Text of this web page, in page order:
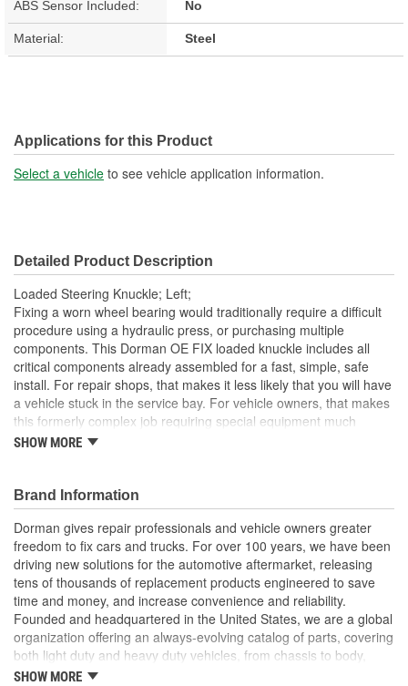
ABS Sensor Included: No
Material: Steel
Applications for this Product
Select a vehicle to see vehicle application information.
Detailed Product Description
Loaded Steering Knuckle; Left;
Fixing a worn wheel bearing would traditionally require a difficult
procedure using a hydraulic press, or purchasing multiple
components. This Dorman OE FIX loaded knuckle includes all
critical components already assembled for a fast, simple, safe
install. For repair shops, that makes it less likely that you will have
a vehicle stuck in the service bay. For vehicle owners, that makes
this formerly complex job requiring special equipment much
easier
right out of the box
Saves hours eliminates the possibility of extended time
spent wrestling with individual corroded components
Simpler solution no need for hydraulic press to perform
complete bearing repair, making replacement faster and
more predictable for both professionals and DIYers
Quality engineering designed in the United States and
backed by a century of automotive aftermarket experience
SHOW MORE
Brand Information
Dorman gives repair professionals and vehicle owners greater
freedom to fix cars and trucks. For over 100 years, we have been
driving new solutions for the automotive aftermarket, releasing
tens of thousands of replacement products engineered to save
time and money, and increase convenience and reliability.
Founded and headquartered in the United States, we are a global
organization offering an always-evolving catalog of parts, covering
both light duty and heavy duty vehicles, from chassis to body,
from underhood to undercar, and from hardware to complex
SHOW MORE